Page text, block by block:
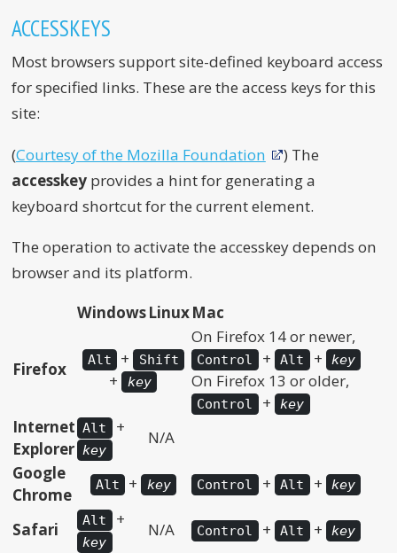
ACCESSKEYS
Most browsers support site-defined keyboard access
for specified links. These are the access keys for this
site:
(Courtesy of the Mozilla Foundation
) The
accesskeyprovides a hint for generating a
keyboard shortcut for the current element.
The operation to activate the accesskey depends on
browser and its platform.
WindowsLinuxMac
Firefox Alt + Shift
+ key
On Firefox 14 or newer,
Control + Alt + key
On Firefox 13 or older,
Control + key
Internet
Explorer
Alt +
key
N/A
Google
Chrome
Alt + key Control + Alt + key
Safari Alt +
key
N/A Control + Alt + key